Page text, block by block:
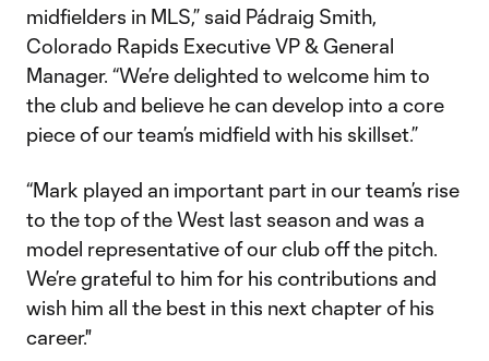
midfielders in MLS,” said Pádraig Smith,
Colorado Rapids Executive VP & General
Manager. “We’re delighted to welcome him to
the club and believe he can develop into a core
piece of our team’s midfield with his skillset.”
“Mark played an important part in our team’s rise
to the top of the West last season and was a
model representative of our club off the pitch.
We’re grateful to him for his contributions and
wish him all the best in this next chapter of his
career."